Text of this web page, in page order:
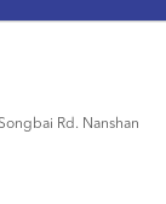
Rd. Nanshan